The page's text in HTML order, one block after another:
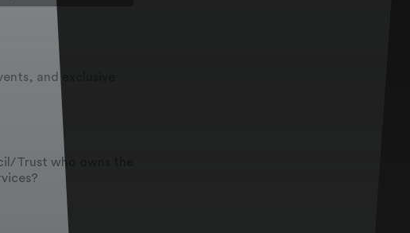
and exclusive
Trust who owns the